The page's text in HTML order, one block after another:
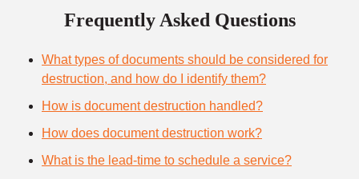
Frequently Asked Questions
What types of documents should be considered for
destruction, and how do I identify them?
How is document destruction handled?
How does document destruction work?
What is the lead-time to schedule a service?